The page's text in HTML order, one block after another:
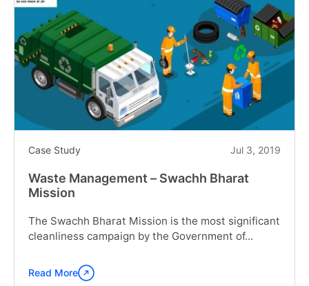
for
Water
Tankers
Vehicles"
Case Study Jul 3, 2019
Waste Management – Swachh Bharat
Mission
The Swachh Bharat Mission is the most significant
cleanliness campaign by the Government of...
Continue
Read More